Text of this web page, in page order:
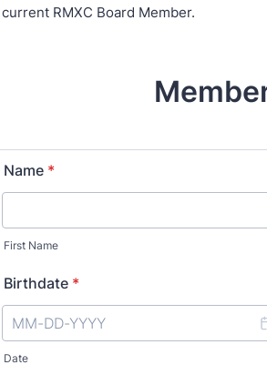
current RMXC Board Member.
Name *
First Name
Birthdate *
Date